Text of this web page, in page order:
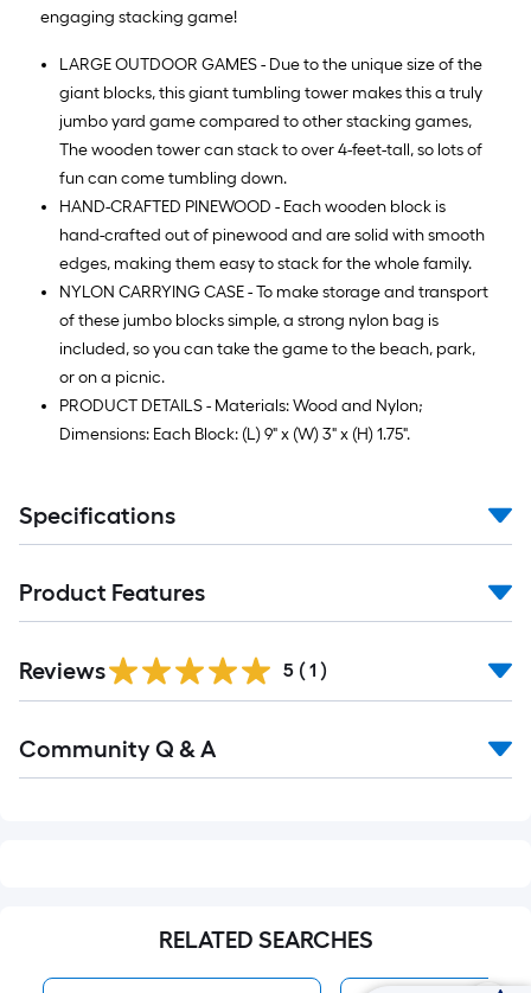
engaging stacking game!
LARGE OUTDOOR GAMES - Due to the unique size of the
giant blocks, this giant tumbling tower makes this a truly
jumbo yard game compared to other stacking games,
The wooden tower can stack to over 4-feet-tall, so lots of
fun can come tumbling down.
HAND-CRAFTED PINEWOOD - Each wooden block is
hand-crafted out of pinewood and are solid with smooth
edges, making them easy to stack for the whole family.
NYLON CARRYING CASE - To make storage and transport
of these jumbo blocks simple, a strong nylon bag is
included, so you can take the game to the beach, park,
or on a picnic.
PRODUCT DETAILS - Materials: Wood and Nylon;
Dimensions: Each Block: (L) 9" x (W) 3" x (H) 1.75".
Specifications
Product Features
Reviews 5 ( 1 )
All
Community Q & A
RELATED SEARCHES